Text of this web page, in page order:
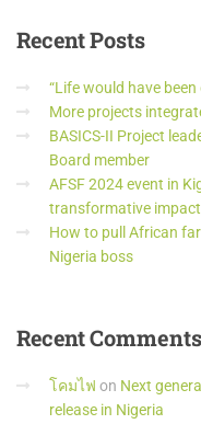
RecentPosts
“Life would have
More projects
BASICS-II Project
Board member
AFSF 2024 event in
transformative impact
How to pull African
Nigeria boss
RecentComments
โคมไฟ on Next
release in Nigeria